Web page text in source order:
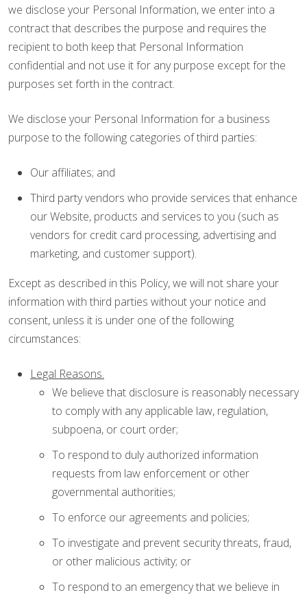
we disclose your Personal Information, we enter into a
contract that describes the purpose and requires the
recipient to both keep that Personal Information
confidential and not use it for any purpose except for the
purposes set forth in the contract.
We disclose your Personal Information for a business
purpose to the following categories of third parties:
Our affiliates; and
Third party vendors who provide services that enhance
our Website, products and services to you (such as
vendors for credit card processing, advertising and
marketing, and customer support).
Except as described in this Policy, we will not share your
information with third parties without your notice and
consent, unless it is under one of the following
circumstances:
Legal Reasons.
We believe that disclosure is reasonably necessary
to comply with any applicable law, regulation,
subpoena, or court order;
To respond to duly authorized information
requests from law enforcement or other
governmental authorities;
To enforce our agreements and policies;
To investigate and prevent security threats, fraud,
or other malicious activity; or
To respond to an emergency that we believe in